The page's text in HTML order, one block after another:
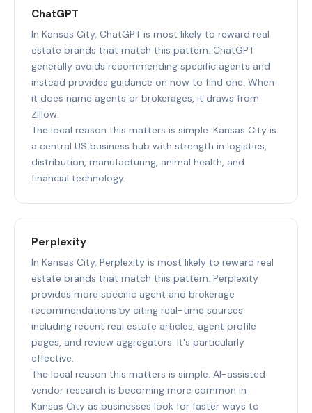
ChatGPT
In Kansas City, ChatGPT is most likely to reward real
estate brands that match this pattern: ChatGPT
generally avoids recommending specific agents and
instead provides guidance on how to find one. When
it does name agents or brokerages, it draws from
Zillow.
The local reason this matters is simple: Kansas City is
a central US business hub with strength in logistics,
distribution, manufacturing, animal health, and
financial technology.
Perplexity
In Kansas City, Perplexity is most likely to reward real
estate brands that match this pattern: Perplexity
provides more specific agent and brokerage
recommendations by citing real-time sources
including recent real estate articles, agent profile
pages, and review aggregators. It's particularly
effective.
The local reason this matters is simple: AI-assisted
vendor research is becoming more common in
Kansas City as businesses look for faster ways to